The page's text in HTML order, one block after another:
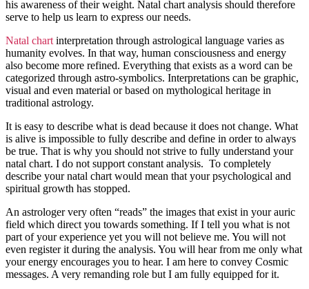
his awareness of their weight. Natal chart analysis should therefore
serve to help us learn to express our needs.
Natal chart interpretation through astrological language varies as
humanity evolves. In that way, human consciousness and energy
also become more refined. Everything that exists as a word can be
categorized through astro-symbolics. Interpretations can be graphic,
visual and even material or based on mythological heritage in
traditional astrology.
It is easy to describe what is dead because it does not change. What
is alive is impossible to fully describe and define in order to always
be true. That is why you should not strive to fully understand your
natal chart. I do not support constant analysis. To completely
describe your natal chart would mean that your psychological and
spiritual growth has stopped.
An astrologer very often “reads” the images that exist in your auric
field which direct you towards something. If I tell you what is not
part of your experience yet you will not believe me. You will not
even register it during the analysis. You will hear from me only what
your energy encourages you to hear. I am here to convey Cosmic
messages. A very remanding role but I am fully equipped for it.